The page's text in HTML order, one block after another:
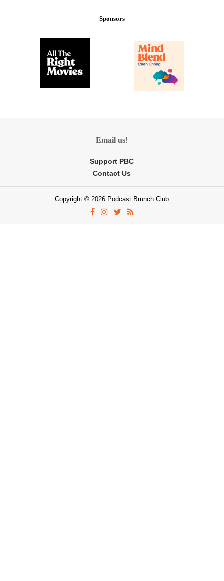
Sponsors
Email us!
Support PBC
Contact Us
Copyright © 2026 Podcast Brunch Club